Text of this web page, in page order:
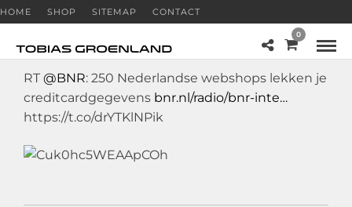
HOME SHOP SITEMAP CONTACT
0
RT @BNR: 250 Nederlandse webshops lekken je
creditcardgegevens bnr.nl/radio/bnr-inte…
https://t.co/drYTKlNPik